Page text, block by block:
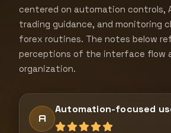
centered on automation controls,
trading guidance, and monitoring
forex routines. The notes below
perceptions of the interface flow
organization.
A
Automation-focused